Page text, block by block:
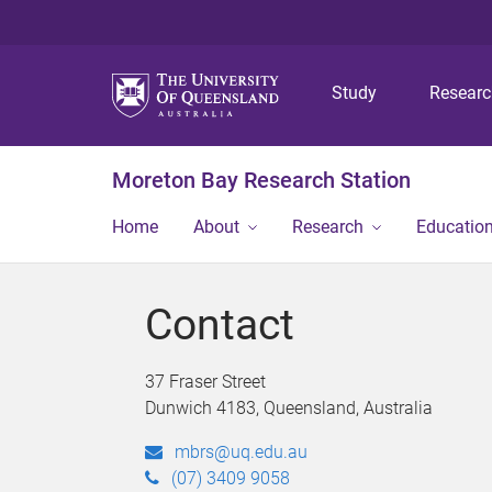
Study
Moreton Bay Research Station
Home About Research Education
Contact
37 Fraser Street
Dunwich 4183, Queensland, Australia
mbrs@uq.edu.au
(07) 3409 9058